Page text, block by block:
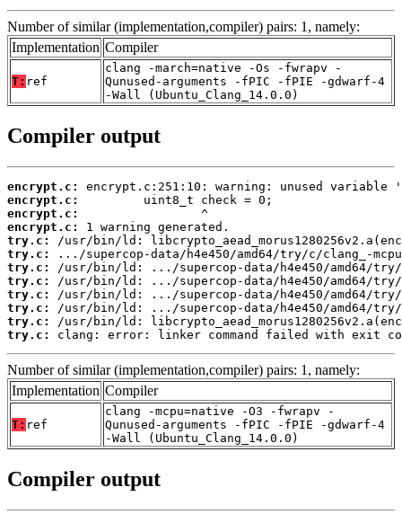
Number of similar (implementation,compiler) pairs: 1, namely:
Implementation Compiler
T: ref
clang -march=native -Os -fwrapv -
Qunused-arguments -fPIC -fPIE -gdwarf-4
-Wall (Ubuntu_Clang_14.0.0)
Compiler output
encrypt.c:
encrypt.c:
encrypt.c:
encrypt.c:
try.c:
try.c:
try.c:
try.c:
try.c:
try.c:
try.c:
try.c:
clang: error: linker command failed with exit
Number of similar (implementation,compiler) pairs: 1, namely:
Implementation Compiler
T: ref
clang -mcpu=native -O3 -fwrapv -
Qunused-arguments -fPIC -fPIE -gdwarf-4
-Wall (Ubuntu_Clang_14.0.0)
Compiler output